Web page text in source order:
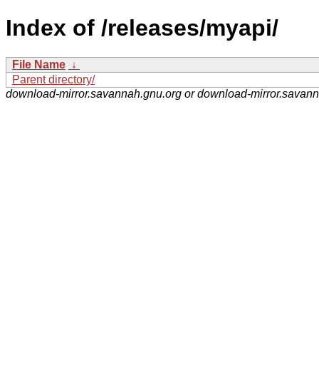
Index of /releases/myapi/
File Name ↓
Parent directory/
download-mirror.savannah.gnu.org or download-